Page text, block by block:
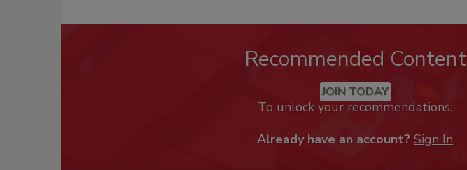
Recommended Content
JOIN TODAY
To unlock your recommendations.
Already have an account? Sign In